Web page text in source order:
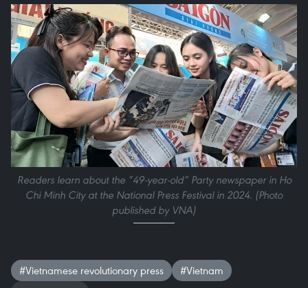
Readers learn about the “49-year-old” Party newspaper in Ho
Chi Minh City at the National Press Festival in 2024. (Photo
published by VNA)
#Vietnamese revolutionary press
#Vietnam